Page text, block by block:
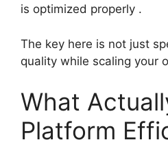
is optimized properly .
The key here is not just
quality while scaling your
What
Platform